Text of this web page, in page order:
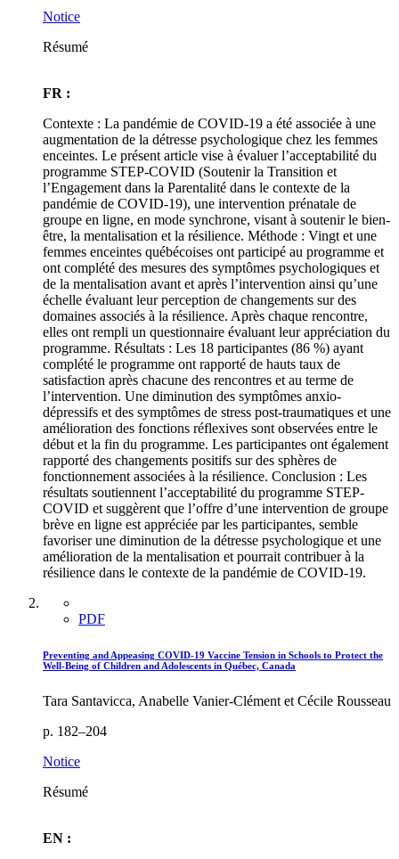
Notice
Résumé
FR :
Contexte : La pandémie de COVID-19 a été associée à une
augmentation de la détresse psychologique chez les femmes
enceintes. Le présent article vise à évaluer l’acceptabilité du
programme STEP-COVID (Soutenir la Transition et
l’Engagement dans la Parentalité dans le contexte de la
pandémie de COVID-19), une intervention prénatale de
groupe en ligne, en mode synchrone, visant à soutenir le bien-
être, la mentalisation et la résilience. Méthode : Vingt et une
femmes enceintes québécoises ont participé au programme et
ont complété des mesures des symptômes psychologiques et
de la mentalisation avant et après l’intervention ainsi qu’une
échelle évaluant leur perception de changements sur des
domaines associés à la résilience. Après chaque rencontre,
elles ont rempli un questionnaire évaluant leur appréciation du
programme. Résultats : Les 18 participantes (86 %) ayant
complété le programme ont rapporté de hauts taux de
satisfaction après chacune des rencontres et au terme de
l’intervention. Une diminution des symptômes anxio-
dépressifs et des symptômes de stress post-traumatiques et une
amélioration des fonctions réflexives sont observées entre le
début et la fin du programme. Les participantes ont également
rapporté des changements positifs sur des sphères de
fonctionnement associées à la résilience. Conclusion : Les
résultats soutiennent l’acceptabilité du programme STEP-
COVID et suggèrent que l’offre d’une intervention de groupe
brève en ligne est appréciée par les participantes, semble
favoriser une diminution de la détresse psychologique et une
amélioration de la mentalisation et pourrait contribuer à la
résilience dans le contexte de la pandémie de COVID-19.
PDF
Preventing and Appeasing COVID-19 Vaccine Tension in Schools to Protect the
Well-Being of Children and Adolescents in Québec, Canada
Tara Santavicca, Anabelle Vanier-Clément et Cécile Rousseau
p. 182–204
Notice
Résumé
EN :